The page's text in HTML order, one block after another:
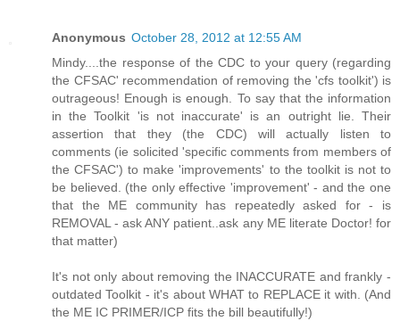
Anonymous October 28, 2012 at 12:55 AM
Mindy....the response of the CDC to your query (regarding
the CFSAC' recommendation of removing the 'cfs toolkit') is
outrageous! Enough is enough. To say that the information
in the Toolkit 'is not inaccurate' is an outright lie. Their
assertion that they (the CDC) will actually listen to
comments (ie solicited 'specific comments from members of
the CFSAC') to make 'improvements' to the toolkit is not to
be believed. (the only effective 'improvement' - and the one
that the ME community has repeatedly asked for - is
REMOVAL - ask ANY patient..ask any ME literate Doctor! for
that matter)
It's not only about removing the INACCURATE and frankly -
outdated Toolkit - it's about WHAT to REPLACE it with. (And
the ME IC PRIMER/ICP fits the bill beautifully!)